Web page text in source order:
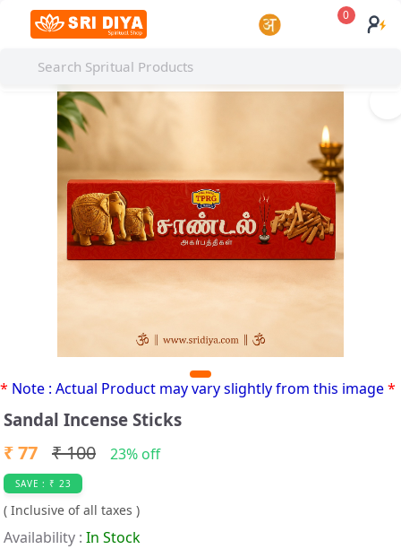
0
I
t
e
m
1
o
f
1
* Note : Actual Product may vary slightly from this image*
Sandal Incense Sticks
₹ 77 ₹ 100 23% off
SAVE : ₹ 23
( Inclusive of all taxes )
Availability : In Stock